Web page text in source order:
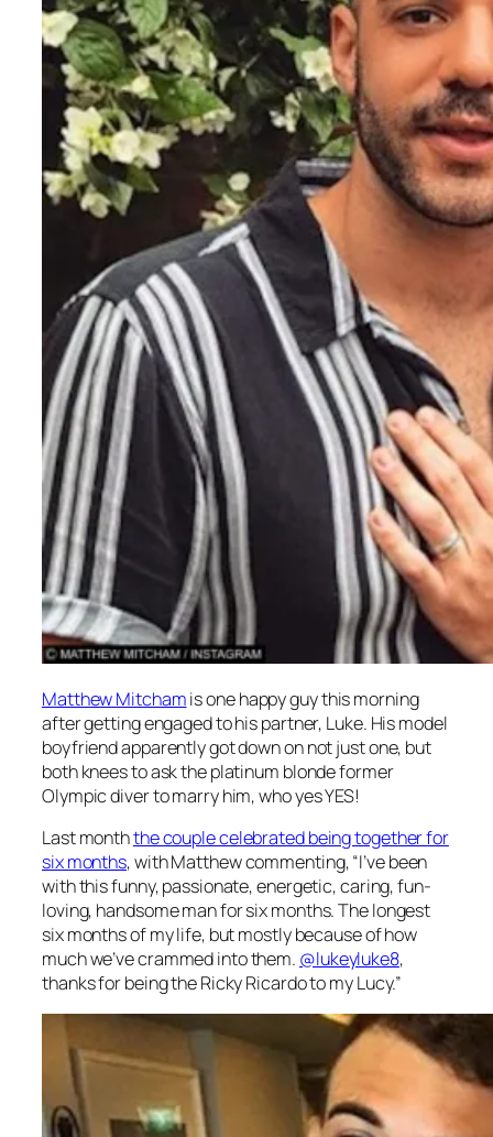
Matthew Mitchamis one happy guy this morning
after getting engaged to his partner, Luke. His model
boyfriend apparently got down on not just one, but
both knees to ask the platinum blonde former
Olympic diver to marry him, who yes YES!
Last monththe couple celebrated being together for
six months, with Matthew commenting, “I’ve been
with this funny, passionate, energetic, caring, fun-
loving, handsome man for six months. The longest
six months of my life, but mostly because of how
much we’ve crammed into them. @lukeyluke8,
thanks for being the Ricky Ricardo to my Lucy.”